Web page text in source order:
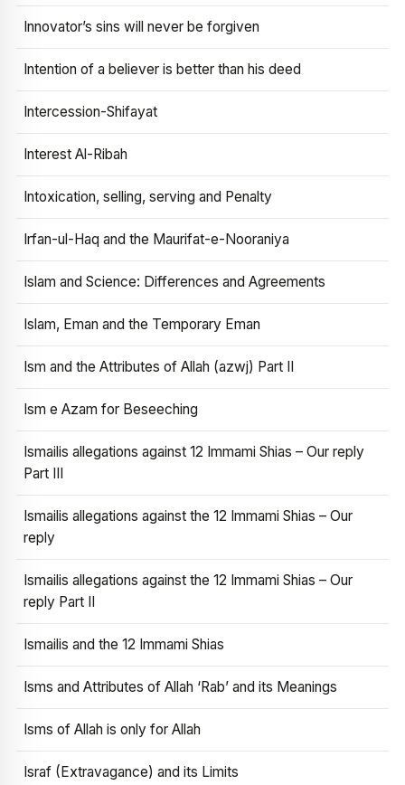
Innovator’s sins will never be forgiven
Intention of a believer is better than his deed
Intercession-Shifayat
Interest Al-Ribah
Intoxication, selling, serving and Penalty
Irfan-ul-Haq and the Maurifat-e-Nooraniya
Islam and Science: Differences and Agreements
Islam, Eman and the Temporary Eman
Ism and the Attributes of Allah (azwj) Part II
Ism e Azam for Beseeching
Ismailis allegations against 12 Immami Shias – Our reply
Part III
Ismailis allegations against the 12 Immami Shias – Our
reply
Ismailis allegations against the 12 Immami Shias – Our
reply Part II
Ismailis and the 12 Immami Shias
Isms and Attributes of Allah ‘Rab’ and its Meanings
Isms of Allah is only for Allah
Israf (Extravagance) and its Limits